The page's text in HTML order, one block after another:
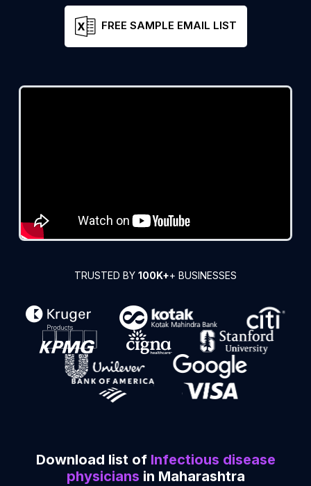
FREE SAMPLE EMAIL LIST
TRUSTED BY 100K++ BUSINESSES
Download list of Infectious disease
physicians in Maharashtra